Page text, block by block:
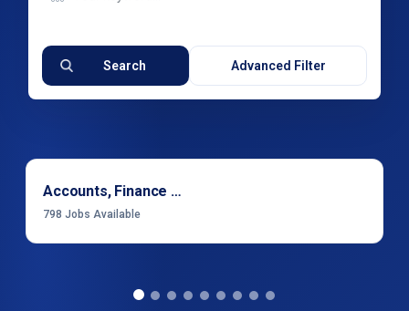
Search Advanced Filter
Accounts, Finance & Financial Services
798 Jobs Available